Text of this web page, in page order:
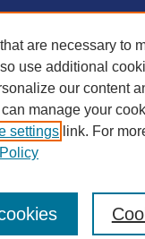
are necessary to
use additional
our content
manage your
settings link. For